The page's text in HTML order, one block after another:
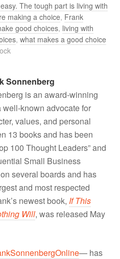
The tough part is living with
making a choice, Frank
good choices, living with
,what makes a good choice
Sonnenberg
is an award-winning
well-known advocate for
values, and personal
13 books and has been
100 Thought Leaders” and
Small Business
several boards and has
and most respected
newest book, If This
Will, was released May
— has